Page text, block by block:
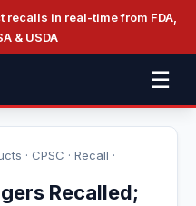
in real-time from FDA,
& USDA
☰
· CPSC · Recall ·
Recalled;